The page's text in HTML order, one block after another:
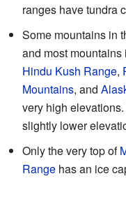
ranges have tundra
Some mountains in
and most mountains
Hindu Kush Range,
Mountains, and
very high
slightly lower
Only the very top of
Range has an ice